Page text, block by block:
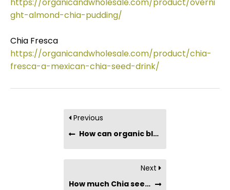
https://organicandwholesale.com/product/overni
ght-almond-chia-pudding/
Chia Fresca
https://organicandwholesale.com/product/chia-
fresca-a-mexican-chia-seed-drink/
Previous
How can organic black chia seeds benefit my health?
Next
How much Chia seeds should you consume in a day?